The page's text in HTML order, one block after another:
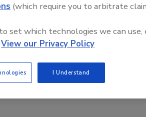
pipe corrosion and
to replace their entire plumbing
1986 through 1994 and will
homes and, in some cases, pay for
(which require you to arbitrate
set which technologies we can use,
View our Privacy Policy
I Understand